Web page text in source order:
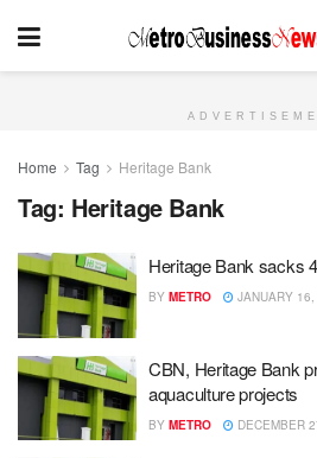
Home Tag Heritage Bank
Tag: Heritage Bank
Heritage Bank sacks
BY METRO JANUARY
CBN, Heritage Bank
aquaculture projects
BY METRO DECEMBER